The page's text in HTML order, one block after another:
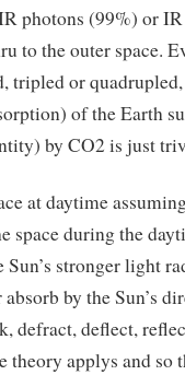
photons (99%) or
to the outer space.
tripled or
of the Earth
by CO2 is just
at daytime
space during the
Sun’s stronger light
by the Sun’s
defract, deflect,
theory applys and so